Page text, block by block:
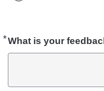
*What is your
Required